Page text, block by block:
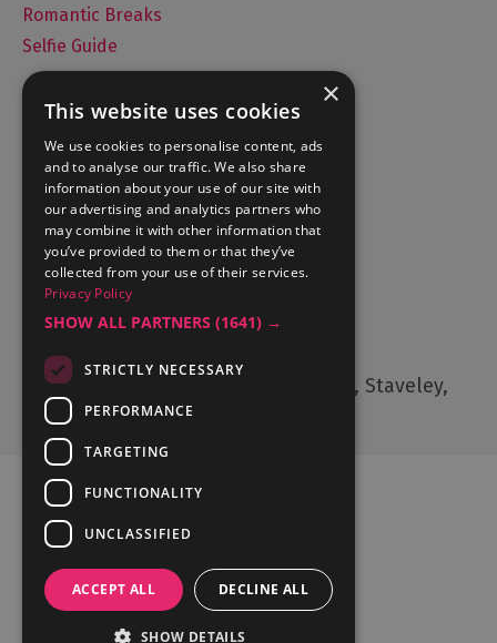
Romantic Breaks
Selfie Guide
Accommodation
What's On
Things to Do
Food and Drink
Lake District Weddings
Live, Work and Study
Cumbria Tourism, Windermere Road, Staveley,
Kendal, Cumbria, LA8 9PL
Ratings Powered By
×
This website uses cookies
We use cookies to personalise content, ads
and to analyse our traffic. We also share
information about your use of our site with
our advertising and analytics partners who
may combine it with other information that
you’ve provided to them or that they’ve
collected from your use of their services.
Privacy Policy
SHOW ALL PARTNERS (1641) →
STRICTLY NECESSARY
PERFORMANCE
TARGETING
FUNCTIONALITY
UNCLASSIFIED
ACCEPT ALL DECLINE ALL
SHOW DETAILS